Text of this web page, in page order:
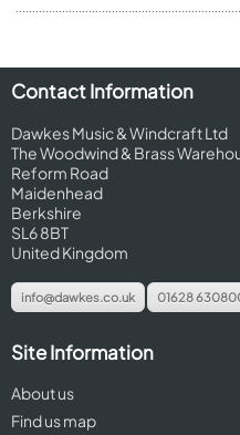
Contact Information
Dawkes Music & Windcraft Ltd
The Woodwind & Brass
Reform Road
Maidenhead
Berkshire
SL6 8BT
United Kingdom
info@dawkes.co.uk 01628
Site Information
About us
Find us map